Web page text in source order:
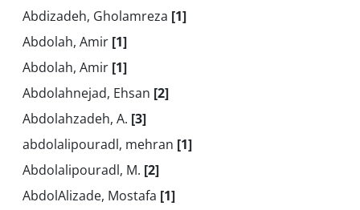
Abdizadeh, Gholamreza [1]
Abdolah, Amir [1]
Abdolah, Amir [1]
Abdolahnejad, Ehsan [2]
Abdolahzadeh, A. [3]
abdolalipouradl, mehran [1]
Abdolalipouradl, M. [2]
AbdolAlizade, Mostafa [1]